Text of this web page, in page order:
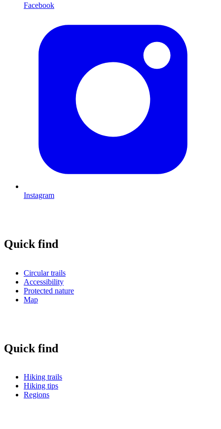
Facebook
Instagram
Quick find
Circular trails
Accessibility
Protected nature
Map
Quick find
Hiking trails
Hiking tips
Regions